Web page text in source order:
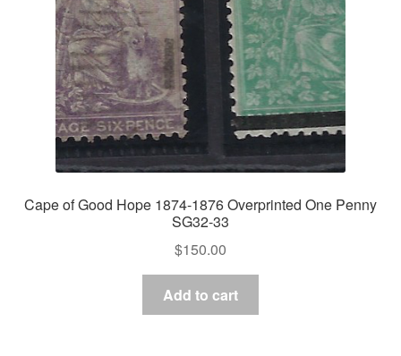
Cape of Good Hope 1874-1876 Overprinted One Penny
SG32-33
$150.00
Add to cart